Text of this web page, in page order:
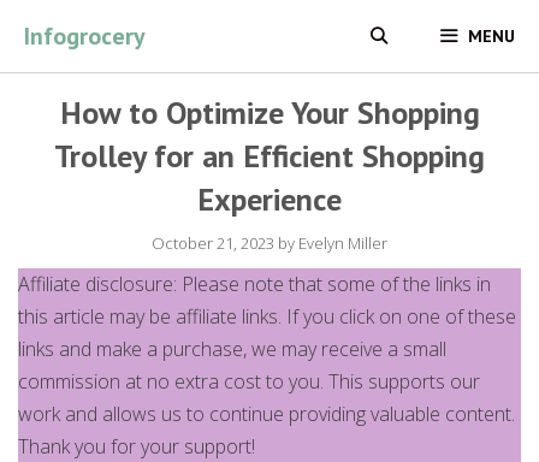
content
Infogrocery MENU
How to Optimize Your Shopping
Trolley for an Efficient Shopping
Experience
October 21, 2023 by Evelyn Miller
Affiliate disclosure: Please note that some of the links in
this article may be affiliate links. If you click on one of these
links and make a purchase, we may receive a small
commission at no extra cost to you. This supports our
work and allows us to continue providing valuable content.
Thank you for your support!